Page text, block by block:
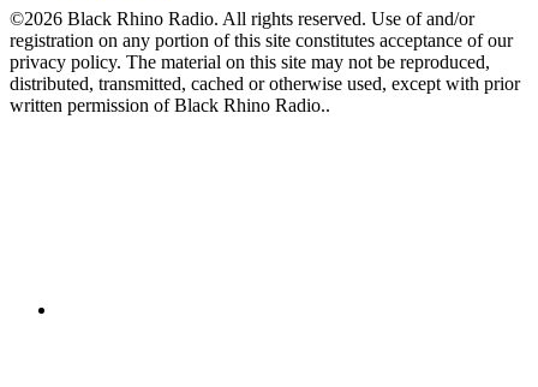
©2026 Black Rhino Radio. All rights reserved. Use of and/or
registration on any portion of this site constitutes acceptance of our
privacy policy. The material on this site may not be reproduced,
distributed, transmitted, cached or otherwise used, except with prior
written permission of Black Rhino Radio..